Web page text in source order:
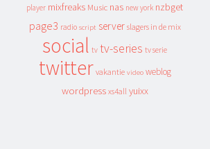
player mixfreaks Music nas new york nzbget
page3 radio script server slagers in de mix
social tv tv-series tv serie
twitter vakantie video weblog
wordpress xs4all yuixx